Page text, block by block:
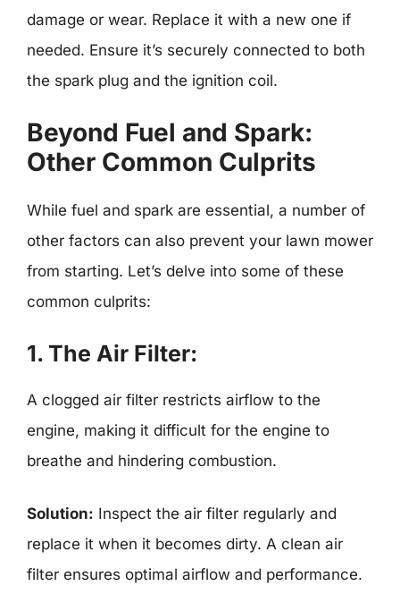
damage or wear. Replace it with a new one if
needed. Ensure it’s securely connected to both
the spark plug and the ignition coil.
Beyond Fuel and Spark:
Other Common Culprits
While fuel and spark are essential, a number of
other factors can also prevent your lawn mower
from starting. Let’s delve into some of these
common culprits:
1. The Air Filter:
A clogged air filter restricts airflow to the
engine, making it difficult for the engine to
breathe and hindering combustion.
Solution: Inspect the air filter regularly and
replace it when it becomes dirty. A clean air
filter ensures optimal airflow and performance.